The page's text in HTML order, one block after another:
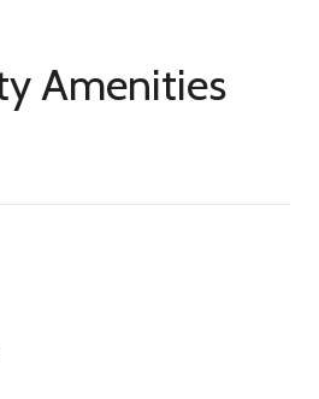
Amenities